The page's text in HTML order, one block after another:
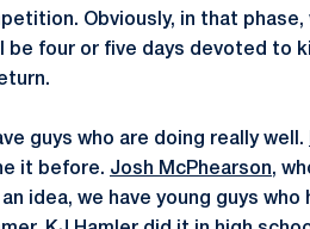
Obviously, in that
be four or five days devoted to
guys who are doing really well.
it before. Josh McPhearson,
idea, we have young guys